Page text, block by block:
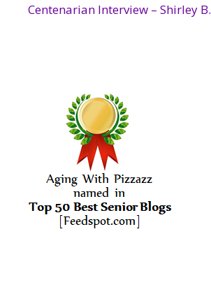
Centenarian Interview – Shirley B.